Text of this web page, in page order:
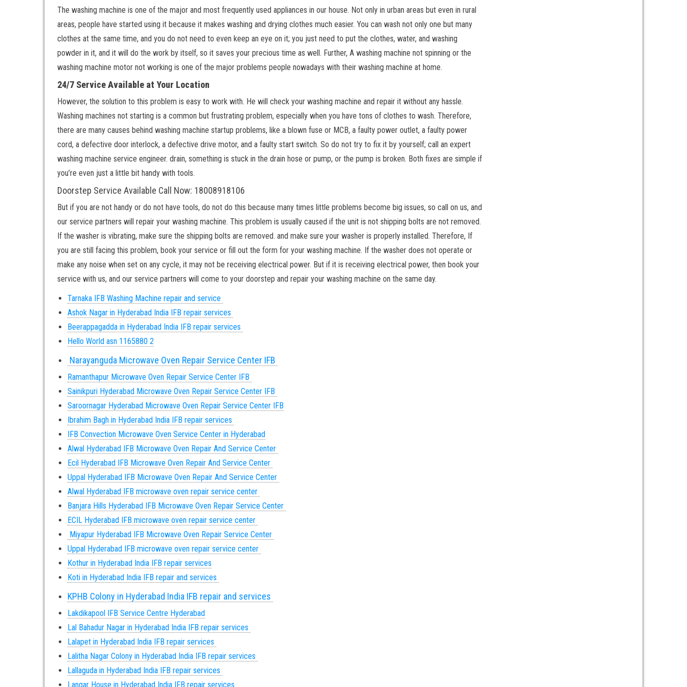
The washing machine is one of the major and most frequently used appliances in our house. Not only in urban areas but even in rural
areas, people have started using it because it makes washing and drying clothes much easier. You can wash not only one but many
clothes at the same time, and you do not need to even keep an eye on it; you just need to put the clothes, water, and washing
powder in it, and it will do the work by itself, so it saves your precious time as well. Further, A washing machine not spinning or the
washing machine motor not working is one of the major problems people nowadays with their washing machine at home.
24/7 Service Available at Your Location
However, the solution to this problem is easy to work with. He will check your washing machine and repair it without any hassle.
Washing machines not starting is a common but frustrating problem, especially when you have tons of clothes to wash. Therefore,
there are many causes behind washing machine startup problems, like a blown fuse or MCB, a faulty power outlet, a faulty power
cord, a defective door interlock, a defective drive motor, and a faulty start switch. So do not try to fix it by yourself; call an expert
washing machine service engineer. drain, something is stuck in the drain hose or pump, or the pump is broken. Both fixes are simple if
you’re even just a little bit handy with tools.
Doorstep Service Available Call Now: 18008918106
But if you are not handy or do not have tools, do not do this because many times little problems become big issues, so call on us, and
our service partners will repair your washing machine. This problem is usually caused if the unit is not shipping bolts are not removed.
If the washer is vibrating, make sure the shipping bolts are removed. and make sure your washer is properly installed. Therefore, If
you are still facing this problem, book your service or fill out the form for your washing machine. If the washer does not operate or
make any noise when set on any cycle, it may not be receiving electrical power. But if it is receiving electrical power, then book your
service with us, and our service partners will come to your doorstep and repair your washing machine on the same day.
Tarnaka IFB Washing Machine repair and service
Ashok Nagar in Hyderabad India IFB repair services
Beerappagadda in Hyderabad India IFB repair services
Hello World asn 1165880 2
Narayanguda Microwave Oven Repair Service Center IFB
Ramanthapur Microwave Oven Repair Service Center IFB
Sainikpuri Hyderabad Microwave Oven Repair Service Center IFB
Saroornagar Hyderabad Microwave Oven Repair Service Center IFB
Ibrahim Bagh in Hyderabad India IFB repair services
IFB Convection Microwave Oven Service Center in Hyderabad
Alwal Hyderabad IFB Microwave Oven Repair And Service Center
Ecil Hyderabad IFB Microwave Oven Repair And Service Center
Uppal Hyderabad IFB Microwave Oven Repair And Service Center
Alwal Hyderabad IFB microwave oven repair service center
Banjara Hills Hyderabad IFB Microwave Oven Repair Service Center
ECIL Hyderabad IFB microwave oven repair service center
Miyapur Hyderabad IFB Microwave Oven Repair Service Center
Uppal Hyderabad IFB microwave oven repair service center
Kothur in Hyderabad India IFB repair services
Koti in Hyderabad India IFB repair and services
KPHB Colony in Hyderabad India IFB repair and services
Lakdikapool IFB Service Centre Hyderabad
Lal Bahadur Nagar in Hyderabad India IFB repair services
Lalapet in Hyderabad India IFB repair services
Lalitha Nagar Colony in Hyderabad India IFB repair services
Lallaguda in Hyderabad India IFB repair services
Langar House in Hyderabad India IFB repair services